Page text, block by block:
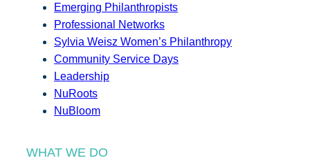
Emerging Philanthropists
Professional Networks
Sylvia Weisz Women’s Philanthropy
Community Service Days
Leadership
NuRoots
NuBloom
WHAT WE DO